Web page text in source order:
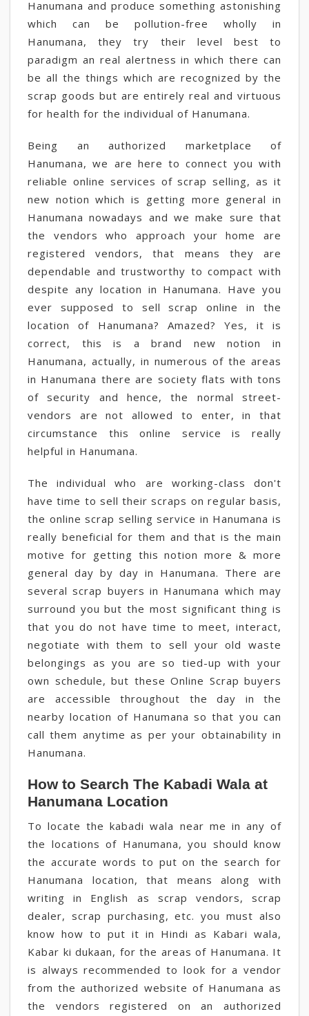
Hanumana and produce something astonishing
which can be pollution-free wholly in
Hanumana, they try their level best to
paradigm an real alertness in which there can
be all the things which are recognized by the
scrap goods but are entirely real and virtuous
for health for the individual of Hanumana.
Being an authorized marketplace of
Hanumana, we are here to connect you with
reliable online services of scrap selling, as it
new notion which is getting more general in
Hanumana nowadays and we make sure that
the vendors who approach your home are
registered vendors, that means they are
dependable and trustworthy to compact with
despite any location in Hanumana. Have you
ever supposed to sell scrap online in the
location of Hanumana? Amazed? Yes, it is
correct, this is a brand new notion in
Hanumana, actually, in numerous of the areas
in Hanumana there are society flats with tons
of security and hence, the normal street-
vendors are not allowed to enter, in that
circumstance this online service is really
helpful in Hanumana.
The individual who are working-class don't
have time to sell their scraps on regular basis,
the online scrap selling service in Hanumana is
really beneficial for them and that is the main
motive for getting this notion more & more
general day by day in Hanumana. There are
several scrap buyers in Hanumana which may
surround you but the most significant thing is
that you do not have time to meet, interact,
negotiate with them to sell your old waste
belongings as you are so tied-up with your
own schedule, but these Online Scrap buyers
are accessible throughout the day in the
nearby location of Hanumana so that you can
call them anytime as per your obtainability in
Hanumana.
How to Search The Kabadi Wala at
Hanumana Location
To locate the kabadi wala near me in any of
the locations of Hanumana, you should know
the accurate words to put on the search for
Hanumana location, that means along with
writing in English as scrap vendors, scrap
dealer, scrap purchasing, etc. you must also
know how to put it in Hindi as Kabari wala,
Kabar ki dukaan, for the areas of Hanumana. It
is always recommended to look for a vendor
from the authorized website of Hanumana as
the vendors registered on an authorized